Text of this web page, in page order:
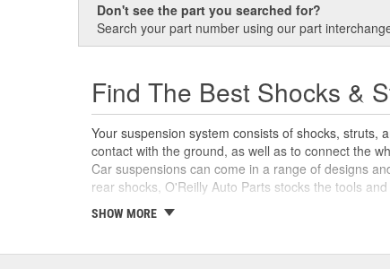
Don't see the part you searched for?
Search your part number using our part
Find The Best Shocks &
Your suspension system consists of shocks, struts,
contact with the ground, as well as to connect the
Car suspensions can come in a range of designs
rear shocks, O'Reilly Auto Parts stocks the tools
What Are Struts and Shocks?
While both components are part of the same
SHOW MORE